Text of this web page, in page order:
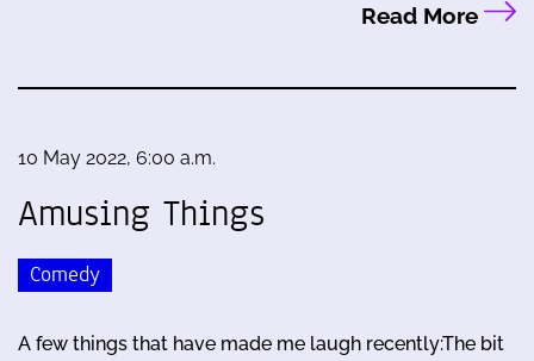
Read More
10 May 2022, 6:00 a.m.
Amusing Things
Comedy
A few things that have made me laugh recently:The bit